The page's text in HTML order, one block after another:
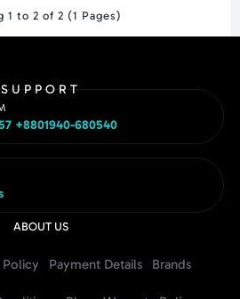
1 to 2 of 2 (1 Pages)
SUPPORT
+8801940-680540
ABOUT US
Policy Payment Details Brands